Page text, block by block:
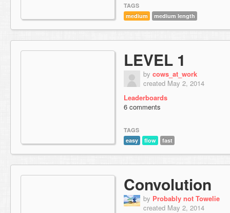
TAGS
medium
medium length
LEVEL 1
by cows_at_work
created May 2, 2014
Leaderboards
6 comments
TAGS
easy
flow fast
Convolution
by Probably not Towelie
created May 2, 2014